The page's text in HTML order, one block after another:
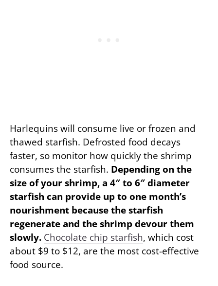
Harlequins will consume live or frozen and
thawed starfish. Defrosted food decays
faster, so monitor how quickly the shrimp
consumes the starfish. Depending on the
size of your shrimp, a 4″ to 6″ diameter
starfish can provide up to one month’s
nourishment because the starfish
regenerate and the shrimp devour them
slowly. Chocolate chip starfish, which cost
about $9 to $12, are the most cost-effective
food source.